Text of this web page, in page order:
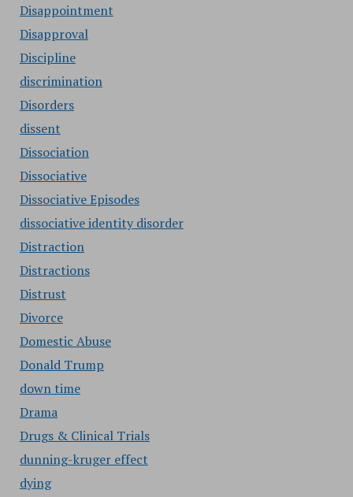
Disappointment
Disapproval
Discipline
discrimination
Disorders
dissent
Dissociation
Dissociative
Dissociative Episodes
dissociative identity disorder
Distraction
Distractions
Distrust
Divorce
Domestic Abuse
Donald Trump
down time
Drama
Drugs & Clinical Trials
dunning-kruger effect
dying